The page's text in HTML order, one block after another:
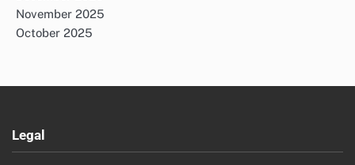
November 2025
October 2025
Legal